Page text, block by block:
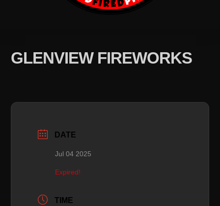
GLENVIEW FIREWORKS
DATE
Jul 04 2025
Expired!
TIME